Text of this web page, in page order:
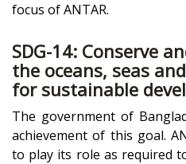
focus of ANTAR.
SDG-14: Conserve
the oceans, seas
for sustainable
The government of
achievement of this goal.
to play its role as required